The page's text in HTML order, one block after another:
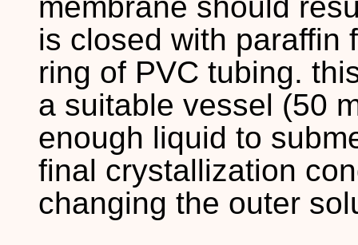
is closed with paraffin
ring of PVC tubing.
a suitable vessel (50
enough liquid to
final crystallization
changing the outer